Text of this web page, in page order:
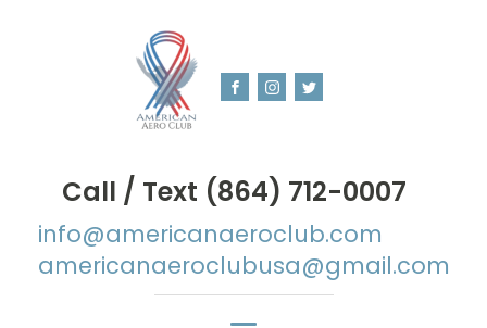
Call / Text (864) 712-0007
info@americanaeroclub.com
americanaeroclubusa@gmail.com